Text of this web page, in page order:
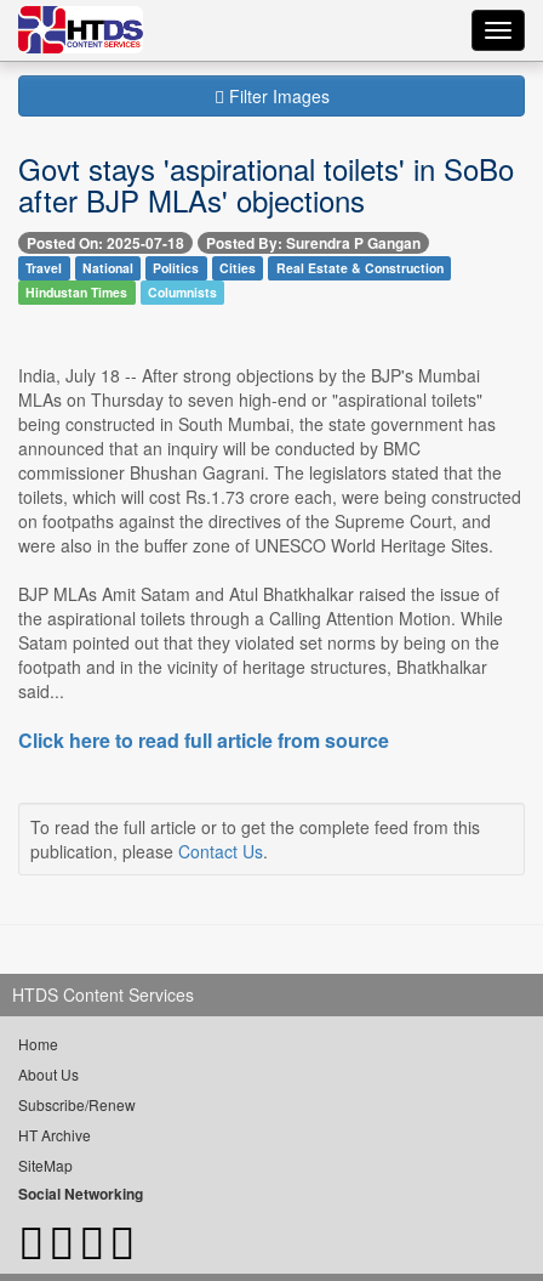
Filter Images
Govt stays 'aspirational toilets' in SoBo
after BJP MLAs' objections
Posted On: 2025-07-18 Posted By: Surendra P Gangan
Travel National Politics Cities
Real Estate & Construction
Hindustan Times
Columnists
India, July 18 -- After strong objections by the BJP's Mumbai
MLAs on Thursday to seven high-end or "aspirational toilets"
being constructed in South Mumbai, the state government has
announced that an inquiry will be conducted by BMC
commissioner Bhushan Gagrani. The legislators stated that the
toilets, which will cost Rs.1.73 crore each, were being constructed
on footpaths against the directives of the Supreme Court, and
were also in the buffer zone of UNESCO World Heritage Sites.
BJP MLAs Amit Satam and Atul Bhatkhalkar raised the issue of
the aspirational toilets through a Calling Attention Motion. While
Satam pointed out that they violated set norms by being on the
footpath and in the vicinity of heritage structures, Bhatkhalkar
said...
Click here to read full article from source
To read the full article or to get the complete feed from this
publication, please Contact Us.
HTDS Content Services
Home
About Us
Subscribe/Renew
HT Archive
SiteMap
Social Networking